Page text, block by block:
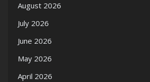
August 2026
July 2026
June 2026
May 2026
April 2026